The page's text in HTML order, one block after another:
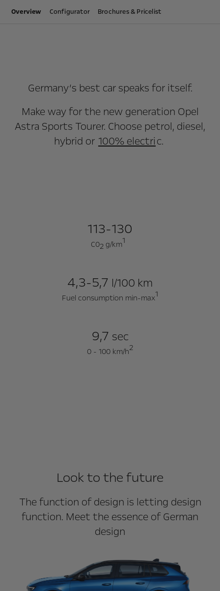
Overview Configurator Brochures & Pricelist
Germany‘s best car speaks for itself.
Make way for the new generation Opel
Astra Sports Tourer. Choose petrol, diesel,
hybrid or 100% electric.
113-130
C02 g/km1
4,3-5,7 l/100 km
Fuel consumption min-max1
9,7 sec
0 - 100 km/h2
Look to the future
The function of design is letting design
function. Meet the essence of German
design